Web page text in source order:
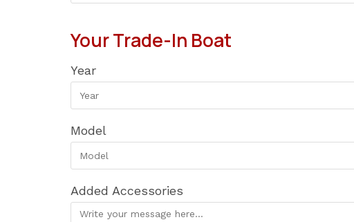
Your Trade-In Boat
Year
Model
Added Accessories